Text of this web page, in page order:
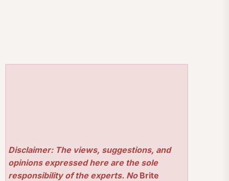
Disclaimer: The views, suggestions, and
opinions expressed here are the sole
responsibility of the experts. No Brite